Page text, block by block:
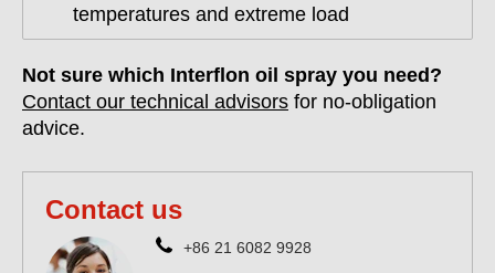
temperatures and extreme load
Not sure which Interflon oil spray you need?
Contact our technical advisors for no-obligation
advice.
Contact us
+86 21 6082 9928